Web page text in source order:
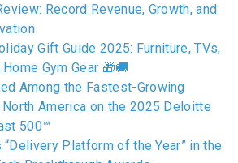
Record Revenue, Growth, and
Gift Guide 2025: Furniture, TVs,
Gym Gear 🎁🚚
Among the Fastest-Growing
America on the 2025 Deloitte
500™
“Delivery Platform of the Year” in the